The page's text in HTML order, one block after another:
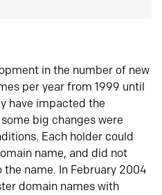
in the number of new
per year from 1999 until
have impacted the
big changes were
Each holder could
name, and did not
name. In February 2004
domain names with